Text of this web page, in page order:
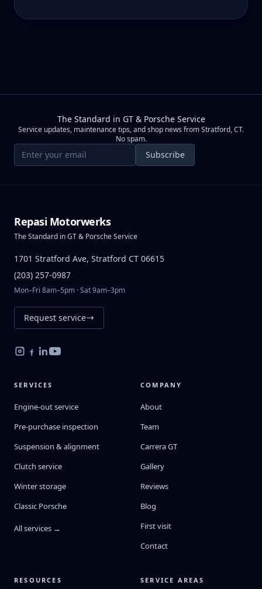
The Standard in GT & Porsche Service
Service updates, maintenance tips, and shop news from Stratford, CT.
No spam.
Email address Subscribe
Repasi Motorwerks
The Standard in GT & Porsche Service
1701 Stratford Ave, Stratford CT 06615
(203) 257-0987
Mon–Fri 8am–5pm · Sat 9am–3pm
Request service
SERVICES
Engine-out service
Pre-purchase inspection
Suspension & alignment
Clutch service
Winter storage
Classic Porsche
All services →
COMPANY
About
Team
Carrera GT
Gallery
Reviews
Blog
First visit
Contact
RESOURCES SERVICE AREAS